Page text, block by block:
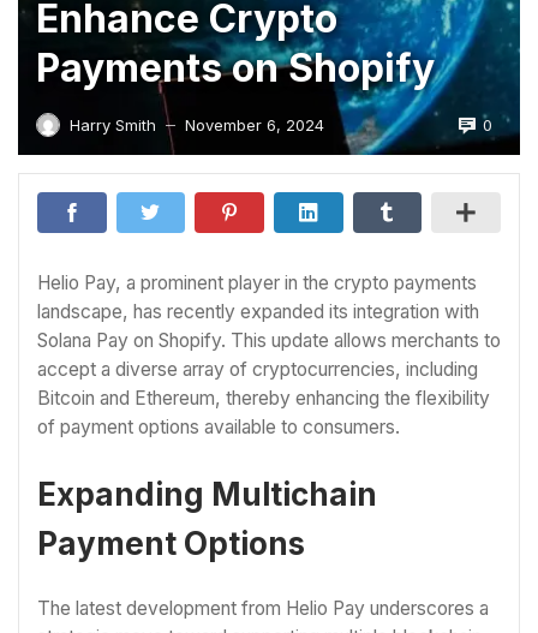
Enhance Crypto
Payments on Shopify
Harry Smith — November 6, 2024 0
Helio Pay, a prominent player in the crypto payments
landscape, has recently expanded its integration with
Solana Pay on Shopify. This update allows merchants to
accept a diverse array of cryptocurrencies, including
Bitcoin and Ethereum, thereby enhancing the flexibility
of payment options available to consumers.
Expanding Multichain
Payment Options
The latest development from Helio Pay underscores a